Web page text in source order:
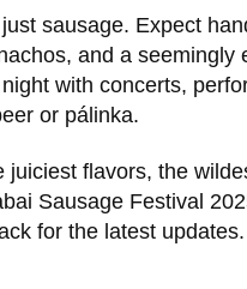
sausage. Expect
and a
with concerts,
or pálinka.
juiciest flavors, the
Sausage Festival
for the latest updates.